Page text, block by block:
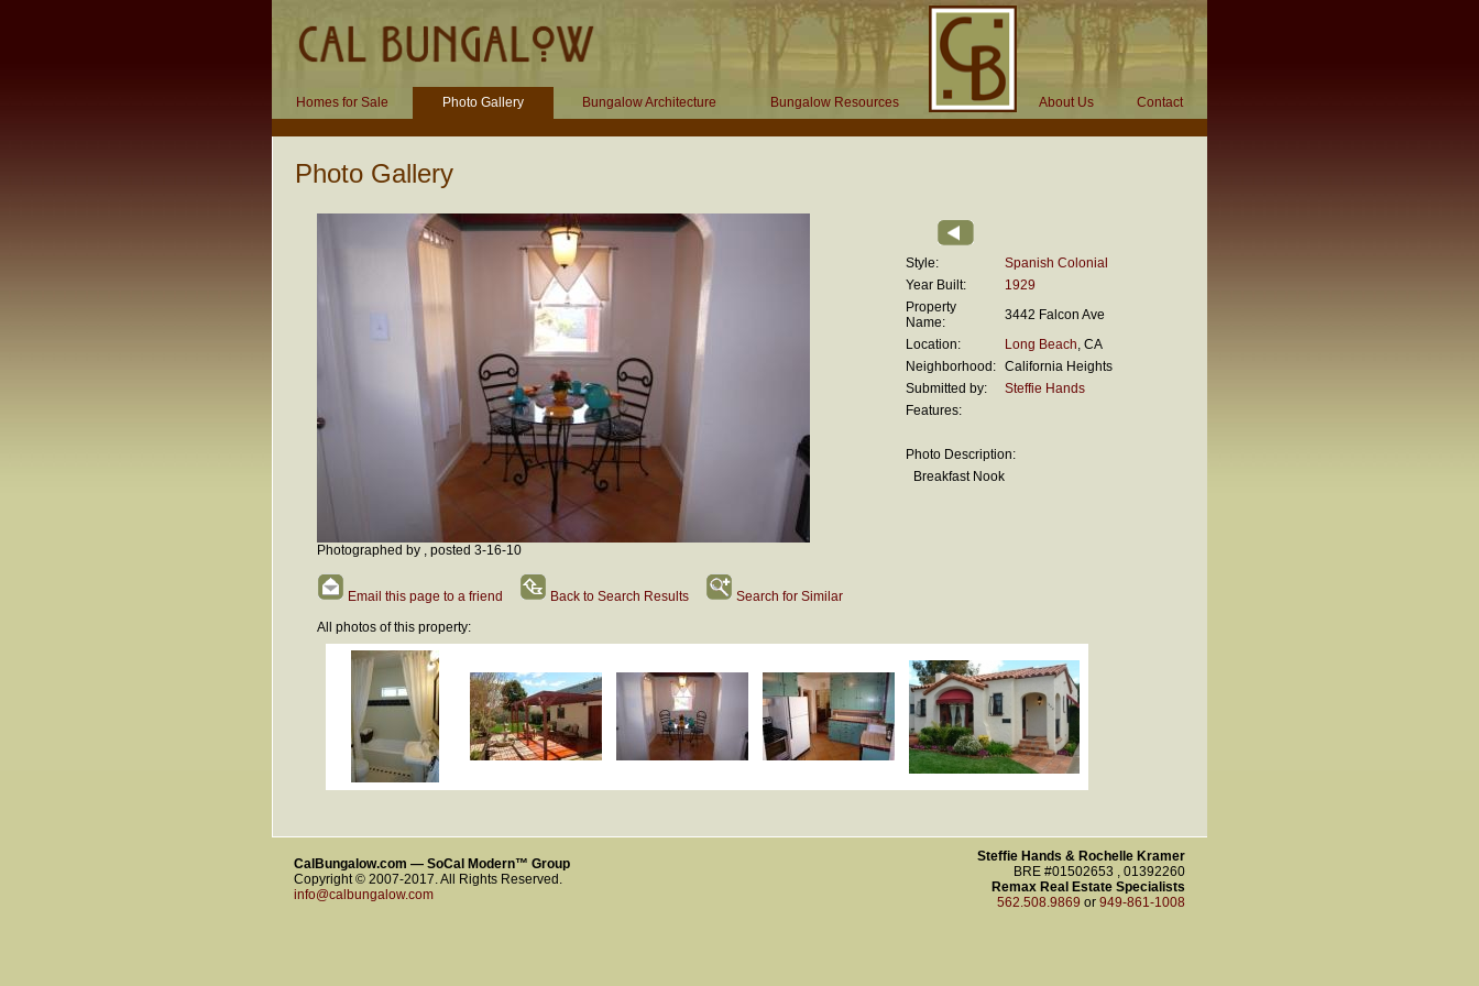
Homes for Sale Photo Gallery Bungalow Architecture Bungalow Resources About Us Contact
Photo Gallery
Photographed by , posted 3-16-10
Style:
Spanish Colonial
Year Built:
1929
Property
Name:
3442 Falcon Ave
Location:
Long Beach, CA
Neighborhood: California Heights
Submitted by:
Steffie Hands
Features:
Photo Description:
Breakfast Nook
Email this page to a friend Back to Search Results
Search for Similar
All photos of this property:
CalBungalow.com — SoCal Modern™ Group
Copyright © 2007-2017. All Rights Reserved.
info@calbungalow.com
Steffie Hands & Rochelle Kramer
BRE #01502653 , 01392260
Remax Real Estate Specialists
562.508.9869 or 949-861-1008